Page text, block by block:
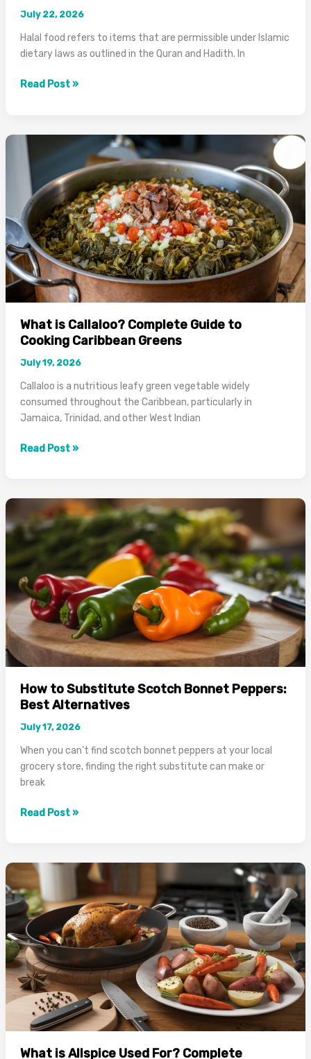
July 22, 2026
Halal food refers to items that are permissible under Islamic
dietary laws as outlined in the Quran and Hadith. In
What
in
Food?
Complete
Guide
2026
Read Post »
What is Callaloo? Complete Guide to
Cooking Caribbean Greens
July 19, 2026
Callaloo is a nutritious leafy green vegetable widely
consumed throughout the Caribbean, particularly in
Jamaica, Trinidad, and other West Indian
What
Complete
Guide
to
Cooking
Caribbean
Greens
Read Post »
How to Substitute Scotch Bonnet Peppers:
Best Alternatives
July 17, 2026
When you can’t find scotch bonnet peppers at your local
grocery store, finding the right substitute can make or
break
How
Scotch
Bonnet
Peppers:
Best
Alternatives
Read Post »
What is Allspice Used For? Complete